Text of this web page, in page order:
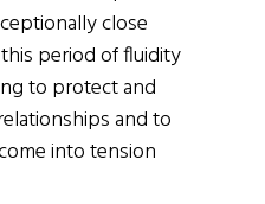
close
period of fluidity
to protect and
and to
into tension